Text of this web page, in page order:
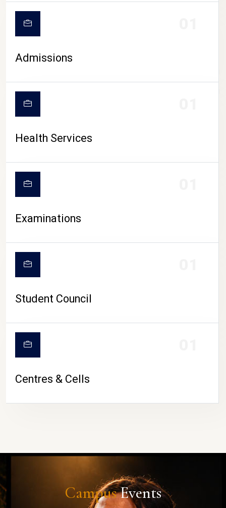
CAMPUS LIFE
Admissions
Health Services
Examinations
Student Council
Centres & Cells
CampusEvents